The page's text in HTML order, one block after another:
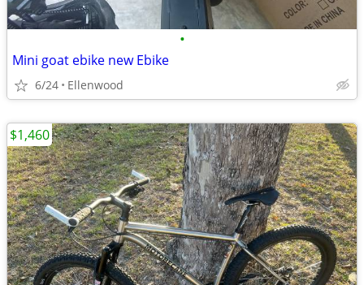
•
Mini goat ebike new Ebike
6/24 Ellenwood
$1,460